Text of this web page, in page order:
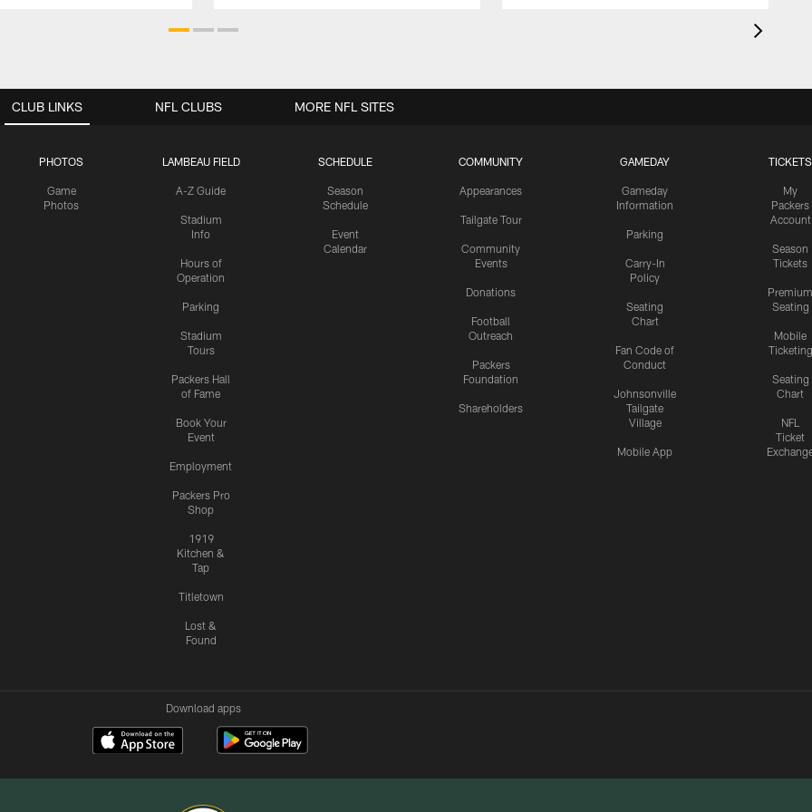
CLUB LINKS
PHOTOS
Game
Photos
LAMBEAU FIELD
A-Z Guide
Stadium
Info
Hours of
Operation
Parking
Stadium
Tours
Packers Hall
of Fame
Book Your
Event
Employment
Packers Pro
Shop
1919
Kitchen &
Tap
Titletown
Lost &
Found
SCHEDULE
Season
Schedule
Event
Calendar
COMMUNITY
Appearances
Tailgate Tour
Community
Events
Donations
Football
Outreach
Packers
Foundation
Shareholders
GAMEDAY
Gameday
Information
Parking
Carry-In
Policy
Seating
Chart
Fan Code of
Conduct
Johnsonville
Tailgate
Village
Mobile App
TICKETS
My
Packers
Account
Season
Tickets
Premium
Seating
Mobile
Ticketing
Seating
Chart
NFL
Ticket
NFL CLUBS MORE NFL SITES
Download apps